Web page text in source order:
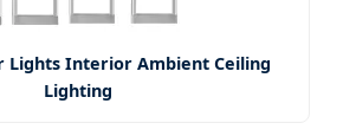
Lights Interior Ambient Ceiling
Lighting